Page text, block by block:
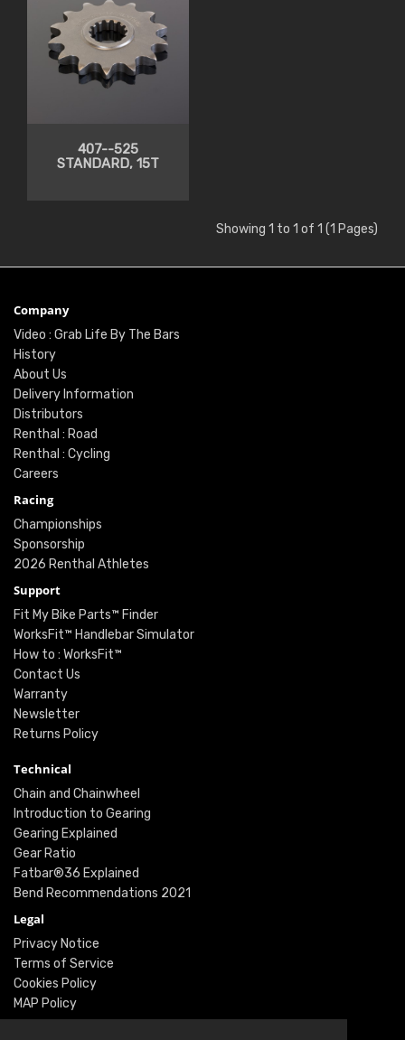
407--525
STANDARD, 15T
Showing 1 to 1 of 1 (1 Pages)
Company
Video : Grab Life By The Bars
History
About Us
Delivery Information
Distributors
Renthal : Road
Renthal : Cycling
Careers
Racing
Championships
Sponsorship
2026 Renthal Athletes
Support
Fit My Bike Parts™ Finder
WorksFit™ Handlebar Simulator
How to : WorksFit™
Contact Us
Warranty
Newsletter
Returns Policy
Technical
Chain and Chainwheel
Introduction to Gearing
Gearing Explained
Gear Ratio
Fatbar®36 Explained
Bend Recommendations 2021
Legal
Privacy Notice
Terms of Service
Cookies Policy
MAP Policy